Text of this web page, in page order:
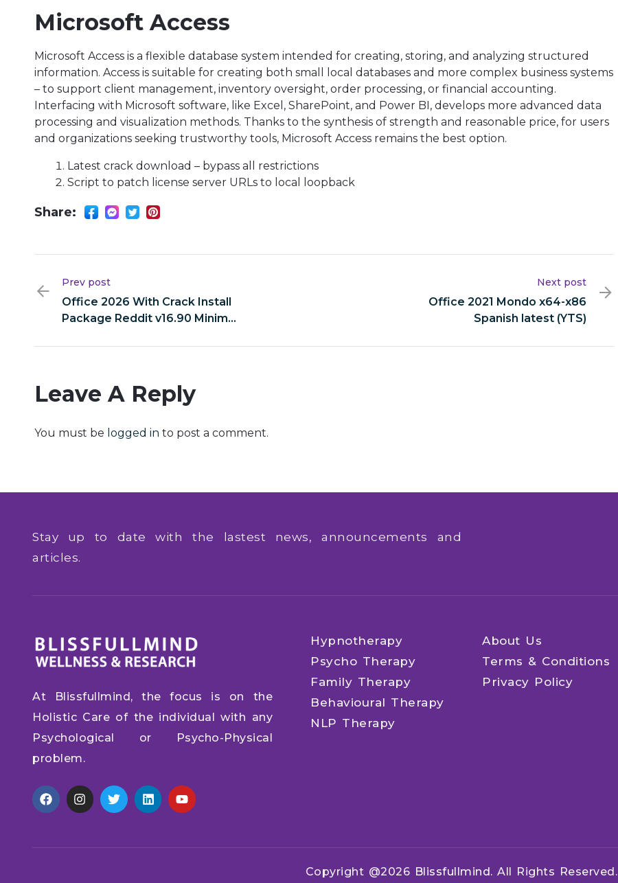
Microsoft Access
Microsoft Access is a flexible database system intended for creating, storing, and analyzing structured
information. Access is suitable for creating both small local databases and more complex business systems
– to support client management, inventory oversight, order processing, or financial accounting.
Interfacing with Microsoft software, like Excel, SharePoint, and Power BI, develops more advanced data
processing and visualization methods. Thanks to the synthesis of strength and reasonable price, for users
and organizations seeking trustworthy tools, Microsoft Access remains the best option.
Latest crack download – bypass all restrictions
Script to patch license server URLs to local loopback
Share:
Prev post
Office 2026 With Crack Install
Package Reddit v16.90 Minimal
Next post
Office 2021 Mondo x64-x86
Spanish latest (YTS)
Leave A Reply
You must be logged in to post a comment.
Stay up to date with the lastest news, announcements and
articles.
At Blissfullmind, the focus is on the
Holistic Care of the individual with any
Psychological or Psycho-Physical
problem.
Hypnotherapy
Psycho Therapy
Family Therapy
Behavioural Therapy
NLP Therapy
About Us
Terms & Conditions
Privacy Policy
Copyright @2026 Blissfullmind. All Rights Reserved.